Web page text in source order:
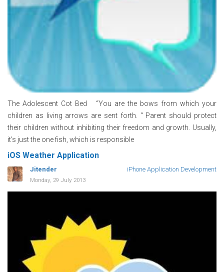
The Adolescent Cot Bed “You are the bows from which your
children as living arrows are sent forth. “ Parent should protect
their children without inhibiting their freedom and growth. Usually,
it’s just the one fish, which is responsible
iOS Weather Application
Jitender iPhone Application Development
Monday, 29 July 2013